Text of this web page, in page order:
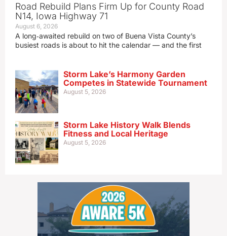
Road Rebuild Plans Firm Up for County Road
N14, Iowa Highway 71
August 6, 2026
A long‑awaited rebuild on two of Buena Vista County’s
busiest roads is about to hit the calendar — and the first
Storm Lake’s Harmony Garden
Competes in Statewide Tournament
August 5, 2026
Storm Lake History Walk Blends
Fitness and Local Heritage
August 5, 2026